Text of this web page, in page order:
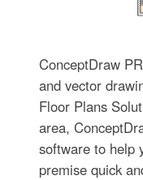
ConceptDraw
and vector
Floor Plans
area,
software to help
premise quick